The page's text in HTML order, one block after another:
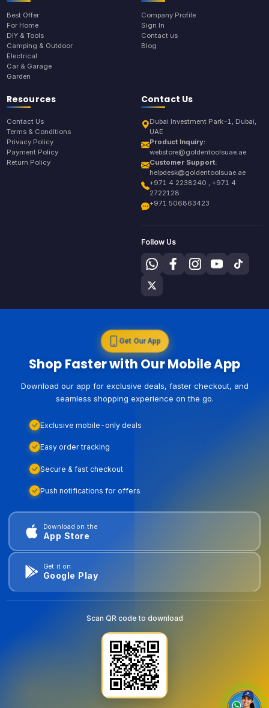
Best Offer
For Home
DIY & Tools
Camping & Outdoor
Electrical
Car & Garage
Garden
Company Profile
Sign In
Contact us
Blog
Resources
Contact Us
Terms & Conditions
Privacy Policy
Payment Policy
Return Policy
Contact Us
Dubai Investment Park-1, Dubai,
UAE
Product Inquiry:
webstore@goldentoolsuae.ae
Customer Support:
helpdesk@goldentoolsuae.ae
+971 4 2238240 , +971 4
2722128
+971 506863423
Follow Us
Get Our App
Shop Faster with Our Mobile App
Download our app for exclusive deals, faster checkout, and
seamless shopping experience on the go.
Exclusive mobile-only deals
Easy order tracking
Secure & fast checkout
Push notifications for offers
Download on the
App Store
Get it on
Google Play
Scan QR code to download